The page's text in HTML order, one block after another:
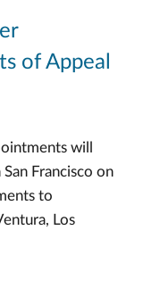
of Appeal
will
Francisco on
to
Los